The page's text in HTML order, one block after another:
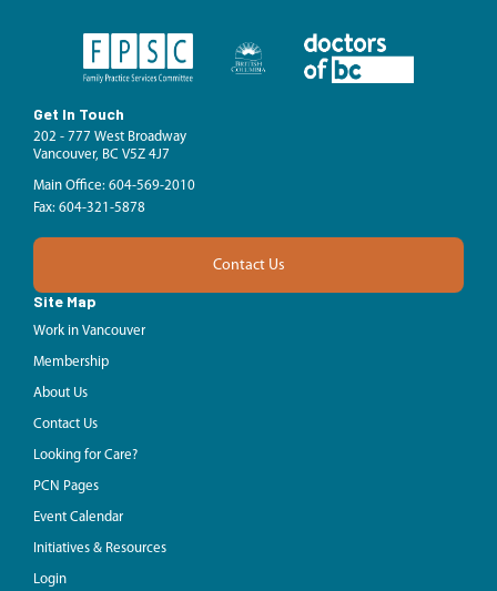
Get In Touch
202 - 777 West Broadway
Vancouver, BC V5Z 4J7
Main Office: 604-569-2010
Fax: 604-321-5878
Contact Us
Site Map
Work in Vancouver
Membership
About Us
Contact Us
Looking for Care?
PCN Pages
Event Calendar
Initiatives & Resources
Login